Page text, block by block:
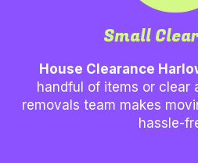
Small
House Clearance
handful of items or clear
removals team makes
hassle-